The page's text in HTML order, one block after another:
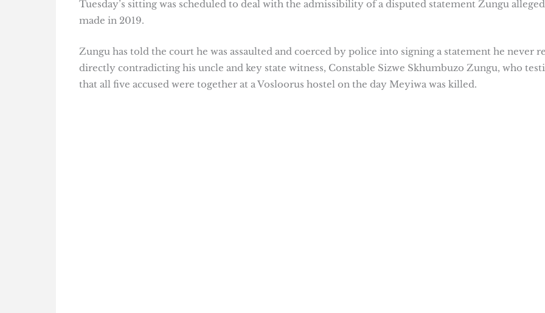
Tuesday’s sitting was scheduled to deal with the admissibility of a disputed statement Zungu
made in 2019.
Zungu has told the court he was assaulted and coerced by police into signing a statement he never
directly contradicting his uncle and key state witness, Constable Sizwe Skhumbuzo Zungu, who
that all five accused were together at a Vosloorus hostel on the day Meyiwa was killed.